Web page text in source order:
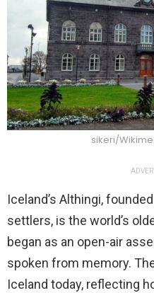
sikeri/
Iceland’s Althingi,
settlers, is the world’s
began as an open-air
spoken from memory.
Iceland today, reflecting